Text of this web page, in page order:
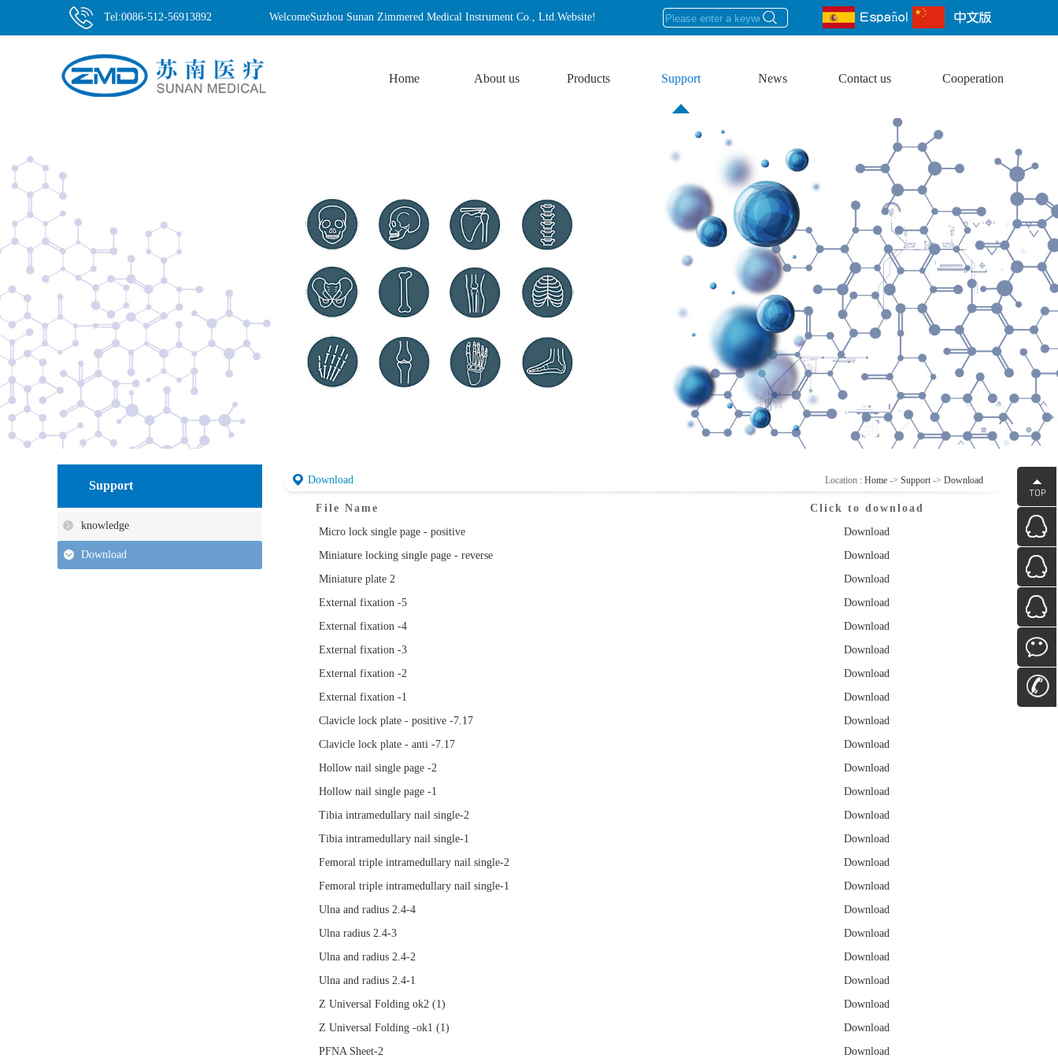
Tel:0086-512-56913892 WelcomeSuzhou Sunan Zimmered Medical Instrument Co., Ltd.Website!
Home About us Products Support News Contact us Cooperation
Support
knowledge
Download
Download Location : Home -> Support -> Download
File Name
Click to download
Micro lock single page - positive
Download
Miniature locking single page - reverse
Download
Miniature plate 2
Download
External fixation -5
Download
External fixation -4
Download
External fixation -3
Download
External fixation -2
Download
External fixation -1
Download
Clavicle lock plate - positive -7.17
Download
Clavicle lock plate - anti -7.17
Download
Hollow nail single page -2
Download
Hollow nail single page -1
Download
Tibia intramedullary nail single-2
Download
Tibia intramedullary nail single-1
Download
Femoral triple intramedullary nail single-2
Download
Femoral triple intramedullary nail single-1
Download
Ulna and radius 2.4-4
Download
Ulna radius 2.4-3
Download
Ulna and radius 2.4-2
Download
Ulna and radius 2.4-1
Download
Z Universal Folding ok2 (1)
Download
Z Universal Folding -ok1 (1)
Download
PFNA Sheet-2
Download